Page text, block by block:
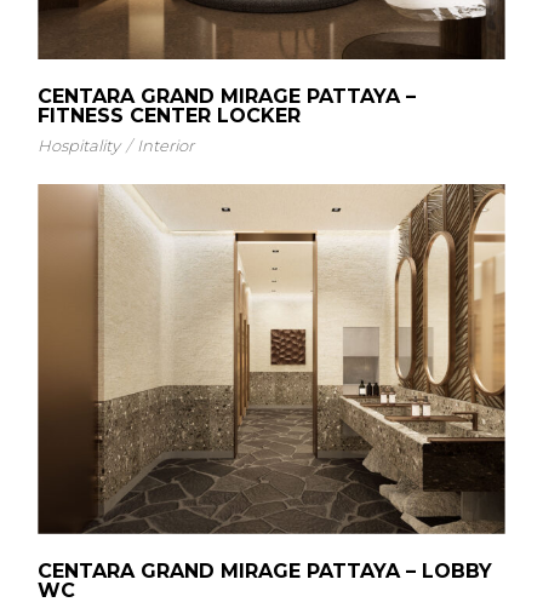
CENTARA GRAND MIRAGE PATTAYA –
FITNESS CENTER LOCKER
Hospitality Interior
CENTARA GRAND MIRAGE PATTAYA – LOBBY
WC